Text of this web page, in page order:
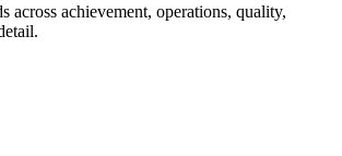
across achievement, operations, quality,